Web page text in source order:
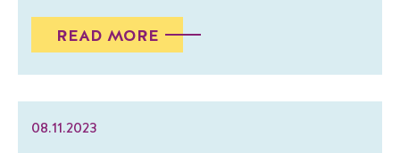
READ MORE
08.11.2023